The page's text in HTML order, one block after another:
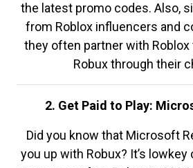
the latest promo codes. Also,
from Roblox influencers and
they often partner with Roblox
Robux through their
2. Get Paid to Play:
Did you know that Microsoft
you up with Robux? It’s